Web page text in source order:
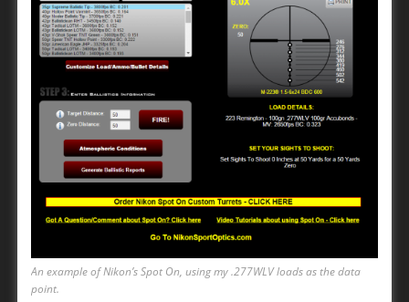
An example of Nikon’s Spot On, using my .277WLV loads as the data
point.